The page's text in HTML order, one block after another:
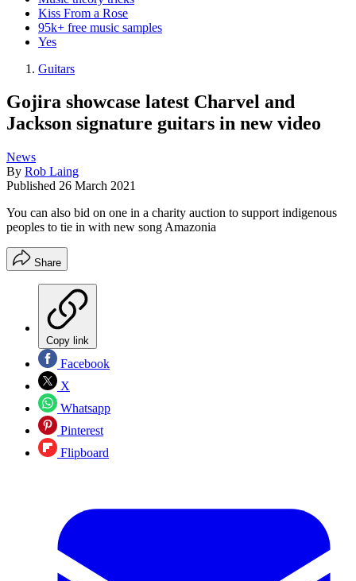
Kiss From a Rose
95k+ free music samples
Yes
Guitars
Gojira showcase latest Charvel and
Jackson signature guitars in new video
News
By Rob Laing
Published 26 March 2021
You can also bid on one in a charity auction to support indigenous
peoples to tie in with new song Amazonia
Share
Copy link
Facebook
X
Whatsapp
Pinterest
Flipboard